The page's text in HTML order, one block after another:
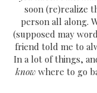
soon (re)realize
person all along.
(supposed may
friend told me to
In a lot of things,
know where to go